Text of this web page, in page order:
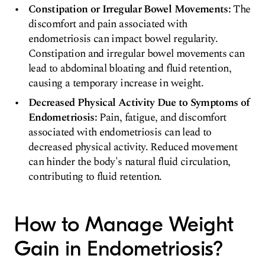
Constipation or Irregular Bowel Movements:The
discomfort and pain associated with
endometriosis can impact bowel regularity.
Constipation and irregular bowel movements can
lead to abdominal bloating and fluid retention,
causing a temporary increase in weight.
Decreased Physical Activity Due to Symptoms of
Endometriosis:Pain, fatigue, and discomfort
associated with endometriosis can lead to
decreased physical activity. Reduced movement
can hinder the body's natural fluid circulation,
contributing to fluid retention.
How to Manage Weight
Gain in Endometriosis?